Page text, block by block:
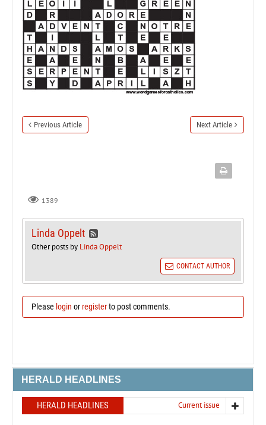
Previous Article Next Article
1389
Linda Oppelt
Other posts by Linda Oppelt
CONTACT AUTHOR
Please login orregisterto post comments.
HERALD HEADLINES
HERALD HEADLINES Current issue